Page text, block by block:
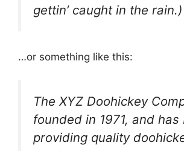
gettin’ caught in the rain.)
…or something like this:
The XYZ Doohickey
founded in 1971, and has
providing quality